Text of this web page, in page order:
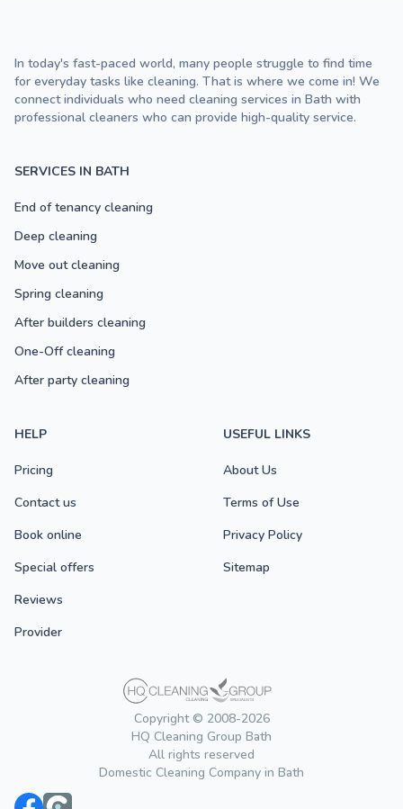
Copyright © 2008-2026
HQ Cleaning Group Bath
All rights reserved
Domestic Cleaning Company in Bath
SERVICES IN BATH
End of tenancy cleaning
Deep cleaning
Move out cleaning
Spring cleaning
After builders cleaning
One-Off cleaning
After party cleaning
HELP
Pricing
Contact us
Book online
Special offers
Reviews
Provider
USEFUL LINKS
About Us
Terms of Use
Privacy Policy
Sitemap
In today's fast-paced world, many people struggle to find time
for everyday tasks like cleaning. That is where we come in! We
connect individuals who need cleaning services in Bath with
professional cleaners who can provide high-quality service.